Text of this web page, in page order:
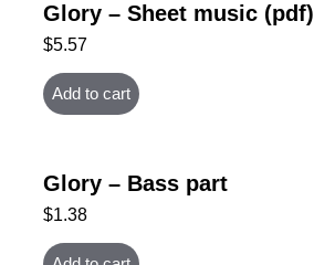
Glory – Sheet music (pdf)
$5.57
Add to cart
Glory – Bass part
$1.38